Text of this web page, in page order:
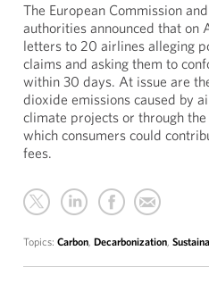
The European Commission
authorities announced that
letters to 20 airlines alleging
claims and asking them to
within 30 days. At issue are
dioxide emissions caused by
climate projects or through
which consumers could
fees.
Topics: Carbon, Decarbonization,